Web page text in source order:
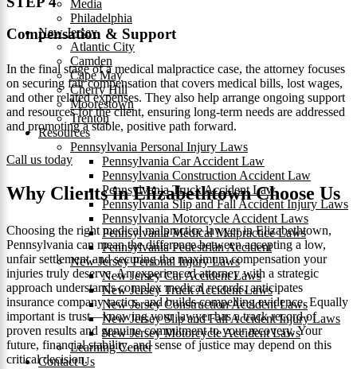
Media
Philadelphia
New Jersey
Atlantic City
Camden
Cape May
Cherry Hill
Moorestown
Trenton
Resources
Pennsylvania Personal Injury Laws
Pennsylvania Car Accident Law
Pennsylvania Construction Accident Law
Pennsylvania Truck Accident Law
Pennsylvania Slip and Fall Accident Injury Laws
Pennsylvania Motorcycle Accident Laws
Pennsylvania Medical Malpractice Laws
Pennsylvania Pedestrian Accident
New Jersey Personal Injury Laws
New Jersey Car Accident Laws
New Jersey Truck Accident Laws
New Jersey Construction Accident Laws
New Jersey Slip and Fall Accident Injury Laws
New Jersey Motorcycle Accident Laws
Learning Center
Contact Us
Compensation & Support
In the final stage of a medical malpractice case, the attorney focuses
on securing fair compensation that covers medical bills, lost wages,
and other related expenses. They also help arrange ongoing support
and resources for the client, ensuring long-term needs are addressed
and promoting a stable, positive path forward.
Call us today
Why Clients in Elizabethtown Choose Us
Choosing the right medical malpractice lawyer in Elizabethtown,
Pennsylvania can mean the difference between accepting a low,
unfair settlement and securing the maximum compensation your
injuries truly deserve. An experienced attorney with a strategic
approach understands complex medical records, anticipates
insurance company tactics, and builds compelling evidence. Equally
important is trust—knowing your lawyer has a track record of
proven results and genuine commitment to your recovery. Your
future, financial stability, and sense of justice may depend on this
critical decision.